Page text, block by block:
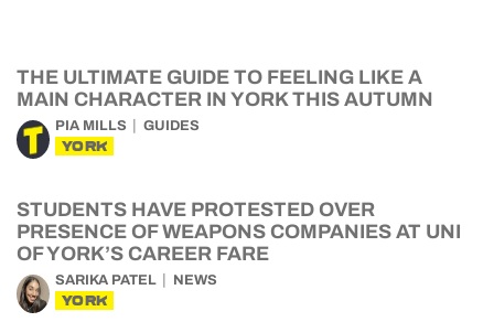
THE ULTIMATE GUIDE TO FEELING LIKE A
MAIN CHARACTER IN YORK THIS AUTUMN
PIA MILLS GUIDES
YORK
STUDENTS HAVE PROTESTED OVER
PRESENCE OF WEAPONS COMPANIES AT UNI
OF YORK’S CAREER FARE
SARIKA PATEL NEWS
YORK